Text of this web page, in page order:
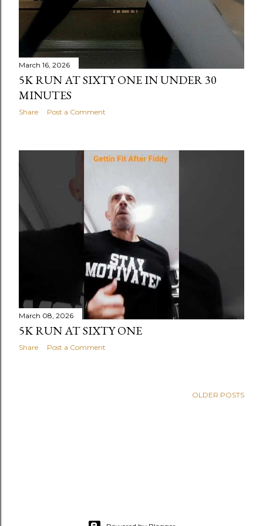
March 16, 2026
5K RUN AT SIXTY ONE IN UNDER 30
MINUTES
Share Post a Comment
March 08, 2026
5K RUN AT SIXTY ONE
Share Post a Comment
OLDER POSTS